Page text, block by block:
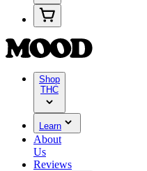
Shop
THC
Learn
About
Us
Reviews